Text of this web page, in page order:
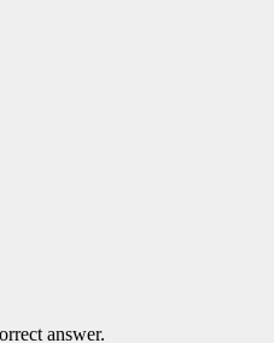
answer.